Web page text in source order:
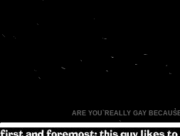
ARE YOU REALLY GAY